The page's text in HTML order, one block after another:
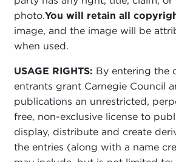
photo.You will retain all
image, and the image will be
when used.
USAGE RIGHTS: By entering the
entrants grant Carnegie Council
publications an unrestricted,
free, non-exclusive license to
display, distribute and create
the entries (along with a name